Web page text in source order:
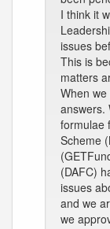
I think it
issues
This is
matters
When
answers.
formulae
Scheme
(DAFC)
issues
and we
we